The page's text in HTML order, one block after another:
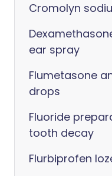
Cromolyn
ear spray
Flumetasone
drops
Fluoride
tooth decay
Flurbiprofen